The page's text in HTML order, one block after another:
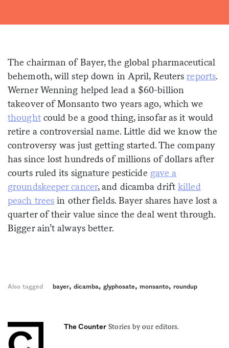
The chairman of Bayer, the global pharmaceutical
behemoth, will step down in April, Reutersreports.
Werner Wenning helped lead a $60-billion
takeover of Monsanto two years ago, which we
thoughtcould be a good thing, insofar as it would
retire a controversial name. Little did we know the
controversy was just getting started. The company
has since lost hundreds of millions of dollars after
courts ruled its signature pesticide gave a
groundskeeper cancer, and dicamba driftkilled
peach trees in other fields. Bayer shares have lost a
quarter of their value since the deal went through.
Bigger ain’t always better.
Also tagged bayer, dicamba, glyphosate, monsanto, roundup
The Counter Stories by our editors.